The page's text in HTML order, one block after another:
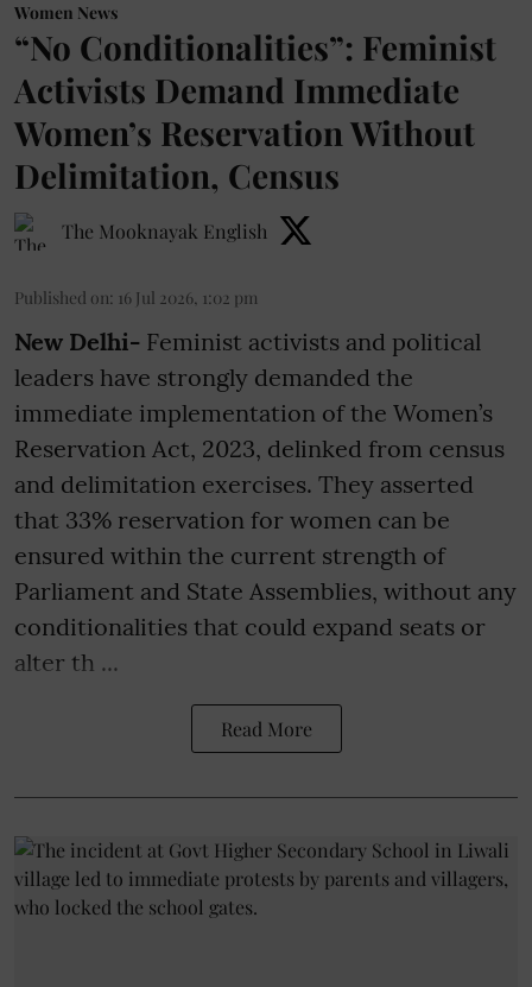
Women News
“No Conditionalities”: Feminist
Activists Demand Immediate
Women’s Reservation Without
Delimitation, Census
The Mooknayak English
Published on: 16 Jul 2026, 1:02 pm
New Delhi- Feminist activists and political
leaders have strongly demanded the
immediate implementation of the Women’s
Reservation Act, 2023, delinked from census
and delimitation exercises. They asserted
that 33% reservation for women can be
ensured within the current strength of
Parliament and State Assemblies, without any
conditionalities that could expand seats or
alter th ...
Read More